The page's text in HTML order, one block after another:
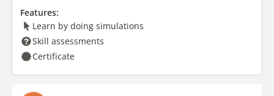
Features:
Learn by doing simulations
Skill assessments
Certificate